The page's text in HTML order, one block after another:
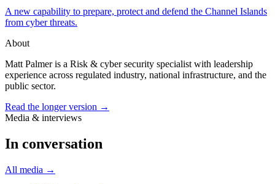
A new capability to prepare, protect and defend the Channel Islands
from cyber threats.
About
Matt Palmer is a Risk & cyber security specialist with leadership
experience across regulated industry, national infrastructure, and the
public sector.
Read the longer version →
Media & interviews
In conversation
All media →